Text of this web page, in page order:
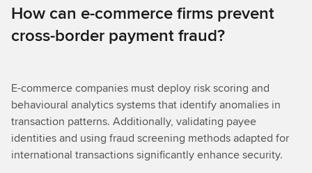
How can e-commerce firms prevent
cross-border payment fraud?
E-commerce companies must deploy risk scoring and
behavioural analytics systems that identify anomalies in
transaction patterns. Additionally, validating payee
identities and using fraud screening methods adapted for
international transactions significantly enhance security.